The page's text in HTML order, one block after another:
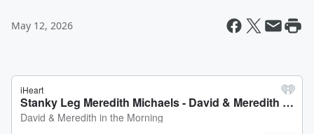
May 12, 2026